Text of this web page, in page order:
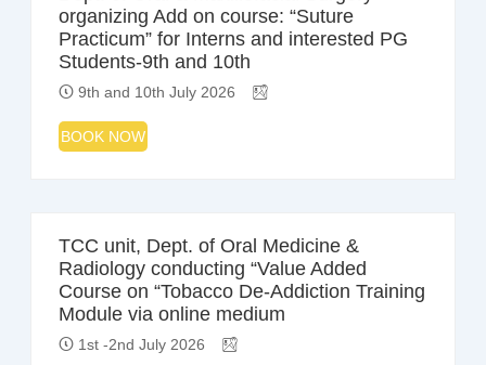
organizing Add on course: “Suture
Practicum” for Interns and interested PG
Students-9th and 10th
9th and 10th July 2026
BOOK NOW
TCC unit, Dept. of Oral Medicine &
Radiology conducting “Value Added
Course on “Tobacco De-Addiction Training
Module via online medium
1st -2nd July 2026